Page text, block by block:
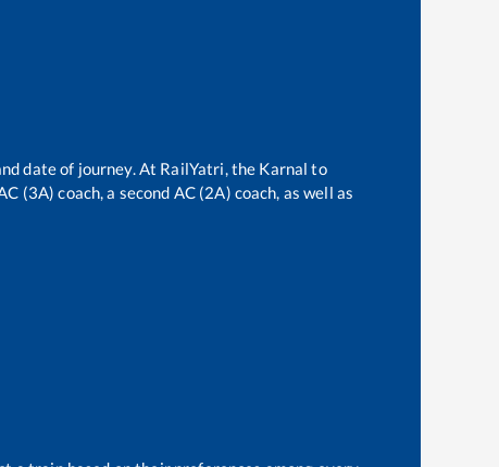
date of journey. At RailYatri, the Karnal to
coach, a second AC (2A) coach, as well as